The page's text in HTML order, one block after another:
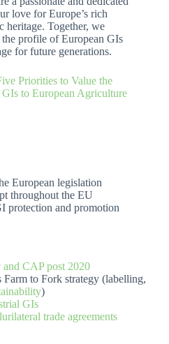
love for Europe’s rich
heritage. Together, we
profile of European GIs
for future generations.
Priorities to Value the
to European Agriculture
European legislation
throughout the EU
protection and promotion
CAP post 2020
Farm to Fork strategy (labelling,
)
GIs
trade agreements